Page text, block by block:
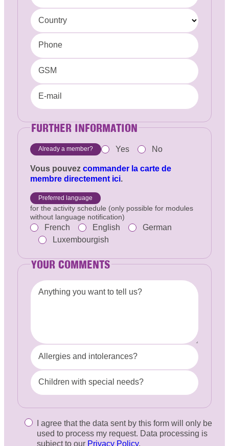
Country
Phone
GSM
E-mail
FURTHER INFORMATION
Already a member? Yes No
Vous pouvez commander la carte de
membre directement ici.
Preferred language
for the activity schedule (only possible for modules
without language notification)
French English
German
Luxembourgish
YOUR COMMENTS
Anything you want to tell us?
Allergies and intolerances?
Children with special needs?
I agree that the data sent by this form will only be
used to process my request. Data processing is
subject to our Privacy Policy.